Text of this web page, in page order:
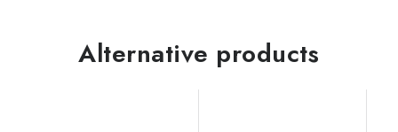
Alternative products